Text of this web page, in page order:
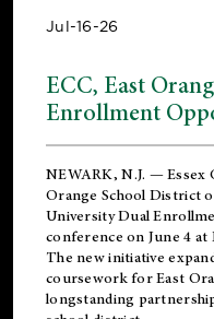
Jul-16-26
ECC, East
Enrollment
NEWARK, N.J. — Essex
Orange School District
University Dual
conference on June 4 at
The new initiative
coursework for East
longstanding